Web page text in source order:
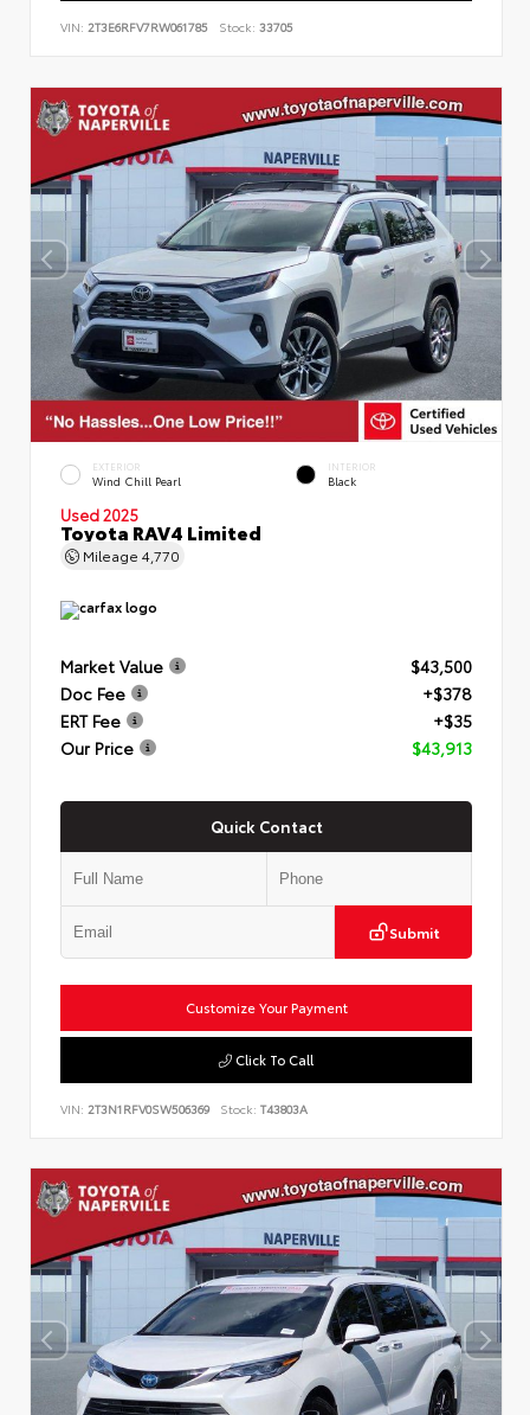
VIN: 2T3E6RFV7RW061785 Stock: 33705
EXTERIOR
Wind Chill Pearl
INTERIOR
Black
Used 2025
Toyota RAV4 Limited
Mileage 4,770
Market Value
$43,500
Doc Fee
+$378
ERT Fee
+$35
Our Price
$43,913
Quick Contact
Submit
Customize Your Payment
Click To Call
VIN: 2T3N1RFV0SW506369 Stock: T43803A